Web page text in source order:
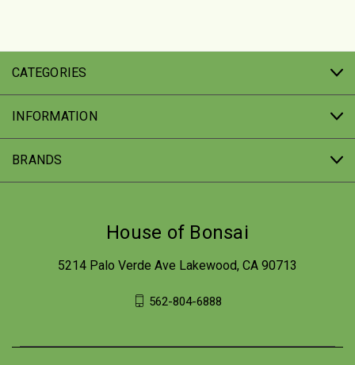
CATEGORIES
INFORMATION
BRANDS
House of Bonsai
5214 Palo Verde Ave Lakewood, CA 90713
562-804-6888